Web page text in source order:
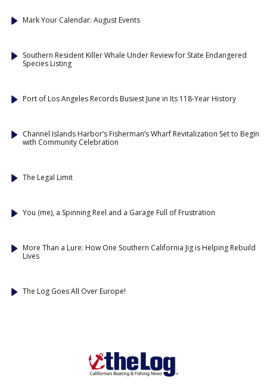
Mark Your Calendar: August Events
Southern Resident Killer Whale Under Review for State Endangered
Species Listing
Port of Los Angeles Records Busiest June in Its 118-Year History
Channel Islands Harbor’s Fisherman’s Wharf Revitalization Set to Begin
with Community Celebration
The Legal Limit
You (me), a Spinning Reel and a Garage Full of Frustration
More Than a Lure: How One Southern California Jig is Helping Rebuild
Lives
The Log Goes All Over Europe!